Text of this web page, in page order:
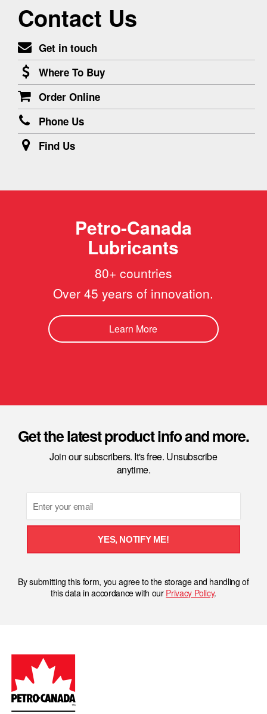
Contact Us
Get in touch
Where To Buy
Order Online
Phone Us
Find Us
Petro-Canada
Lubricants
80+ countries
Over 45 years of innovation.
Learn More
Get the latest product info and more.
Join our subscribers. It's free. Unsubscribe
anytime.
YES, NOTIFY ME!
By submitting this form, you agree to the storage and handling of
this data in accordance with our Privacy Policy.